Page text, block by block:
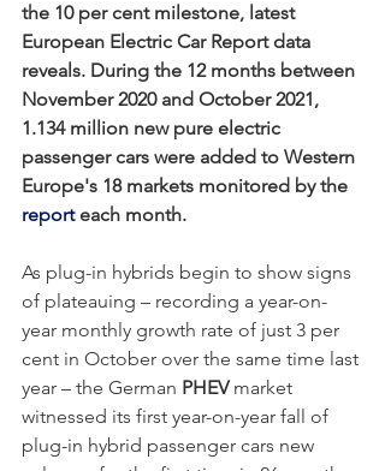
the 10 per cent milestone, latest
European Electric Car Report data
reveals. During the 12 months between
November 2020 and October 2021,
1.134 million new pure electric
passenger cars were added to Western
Europe's 18 markets monitored by the
report each month.
As plug-in hybrids begin to show signs
of plateauing – recording a year-on-
year monthly growth rate of just 3 per
cent in October over the same time last
year – the German PHEV market
witnessed its first year-on-year fall of
plug-in hybrid passenger cars new